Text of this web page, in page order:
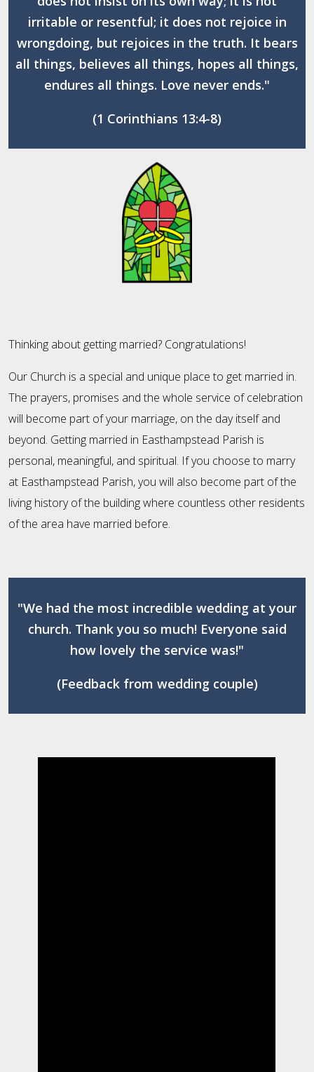
irritable or resentful; it does not rejoice in
wrongdoing, but rejoices in the truth. It bears
all things, believes all things, hopes all things,
endures all things. Love never ends."
(1 Corinthians 13:4-8)
Thinking about getting married? Congratulations!
Our Church is a special and unique place to get married in.
The prayers, promises and the whole service of celebration
will become part of your marriage, on the day itself and
beyond. Getting married in Easthampstead Parish is
personal, meaningful, and spiritual. If you choose to marry
at Easthampstead Parish, you will also become part of the
living history of the building where countless other residents
of the area have married before.
"We had the most incredible wedding at your
church. Thank you so much! Everyone said
how lovely the service was!"
(Feedback from wedding couple)